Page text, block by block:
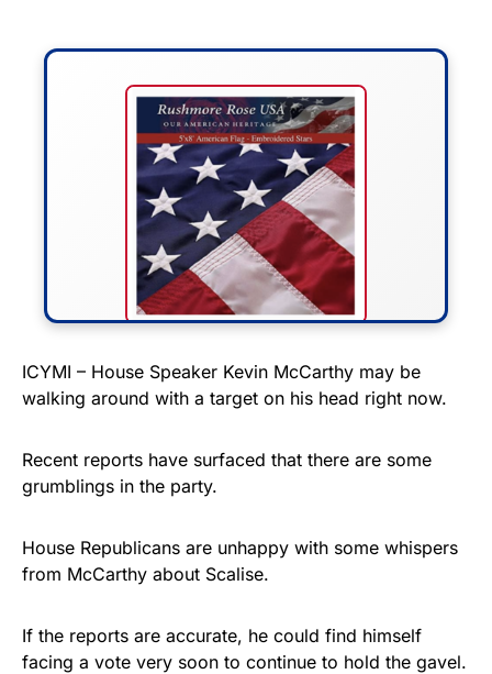
FLY THE STARS &
STRIPES!
Show your patriotism with this
premium American flag from
vibrant, and built to last!
As an Amazon Associate, we earn from qualifying
ICYMI – House Speaker Kevin McCarthy may be
walking around with a target on his head right now.
Recent reports have surfaced that there are some
grumblings in the party.
House Republicans are unhappy with some whispers
from McCarthy about Scalise.
If the reports are accurate, he could find himself
facing a vote very soon to continue to hold the gavel.